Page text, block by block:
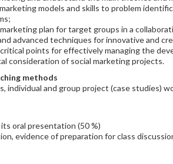
models and skills to problem
marketing plan for target groups in a
advanced techniques for innovative and
points for effectively managing the
consideration of social marketing projects.
methods
individual and group project (case studies)
oral presentation (50 %)
evidence of preparation for class